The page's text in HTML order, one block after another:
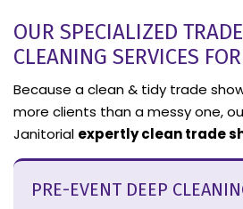
OUR SPECIALIZED
CLEANING SERVICES
Because a clean & tidy trade
more clients than a messy one,
Janitorial expertly clean trade
PRE-EVENT DEEP